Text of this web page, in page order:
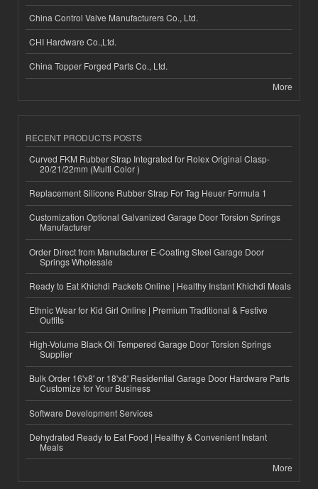
China Control Valve Manufacturers Co., Ltd.
CHI Hardware Co.,Ltd.
China Topper Forged Parts Co., Ltd.
More
RECENT PRODUCTS POSTS
Curved FKM Rubber Strap Integrated for Rolex Original Clasp-
20/21/22mm (Multi Color )
Replacement Silicone Rubber Strap For Tag Heuer Formula 1
Customization Optional Galvanized Garage Door Torsion Springs
Manufacturer
Order Direct from Manufacturer E-Coating Steel Garage Door
Springs Wholesale
Ready to Eat Khichdi Packets Online | Healthy Instant Khichdi Meals
Ethnic Wear for Kid Girl Online | Premium Traditional & Festive
Outfits
High-Volume Black Oil Tempered Garage Door Torsion Springs
Supplier
Bulk Order 16'x8' or 18'x8' Residential Garage Door Hardware Parts
Customize for Your Business
Software Development Services
Dehydrated Ready to Eat Food | Healthy & Convenient Instant
Meals
More